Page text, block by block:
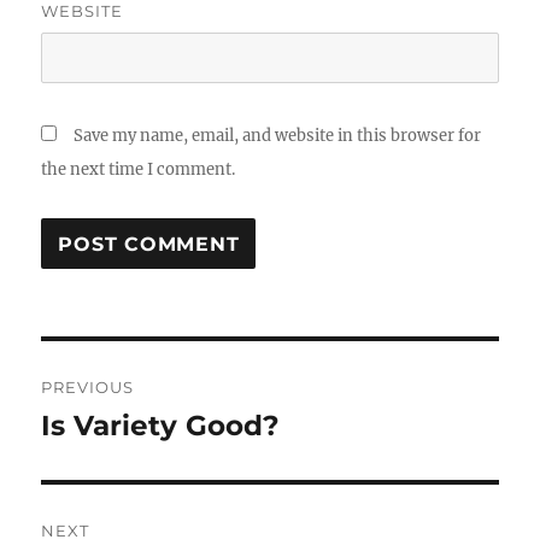
WEBSITE
Save my name, email, and website in this browser for
the next time I comment.
navigation
PREVIOUS
Previous
Is Variety Good?
NEXT